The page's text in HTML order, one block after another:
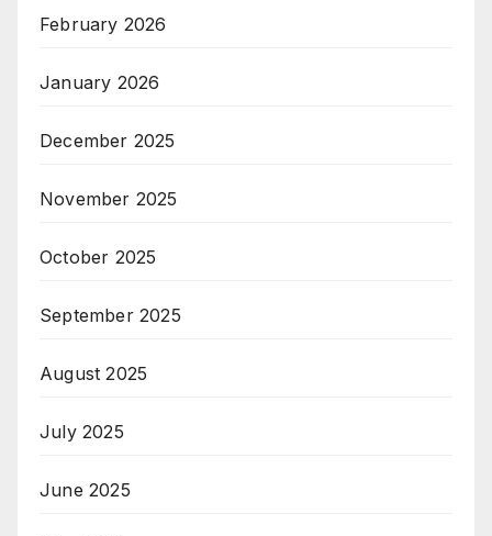
February 2026
January 2026
December 2025
November 2025
October 2025
September 2025
August 2025
July 2025
June 2025